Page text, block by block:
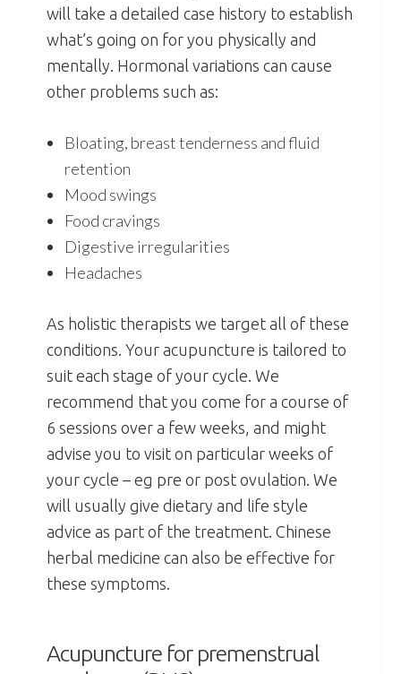
will take a detailed case history to establish
what’s going on for you physically and
mentally. Hormonal variations can cause
other problems such as:
Bloating, breast tenderness and fluid
retention
Mood swings
Food cravings
Digestive irregularities
Headaches
As holistic therapists we target all of these
conditions. Your acupuncture is tailored to
suit each stage of your cycle. We
recommend that you come for a course of
6 sessions over a few weeks, and might
advise you to visit on particular weeks of
your cycle – eg pre or post ovulation. We
will usually give dietary and life style
advice as part of the treatment. Chinese
herbal medicine can also be effective for
these symptoms.
Acupuncture for premenstrual